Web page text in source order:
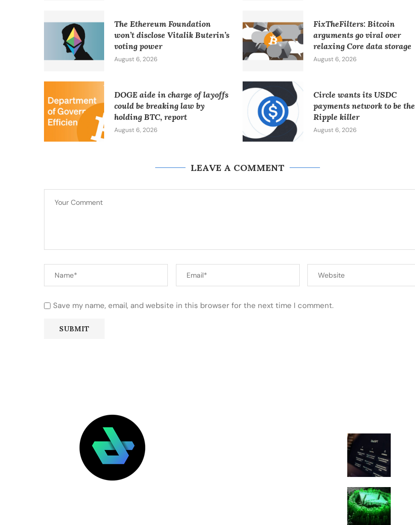
The Ethereum Foundation
won’t disclose Vitalik Buterin’s
voting power
August 6, 2026
FixTheFilters: Bitcoin
arguments go viral over
relaxing Core data storage
August 6, 2026
DOGE aide in charge of layoffs
could be breaking law by
holding BTC, report
August 6, 2026
Circle wants its USDC
payments network to be the
Ripple killer
August 6, 2026
LEAVE A COMMENT
Save my name, email, and website in this browser for the next time I comment.